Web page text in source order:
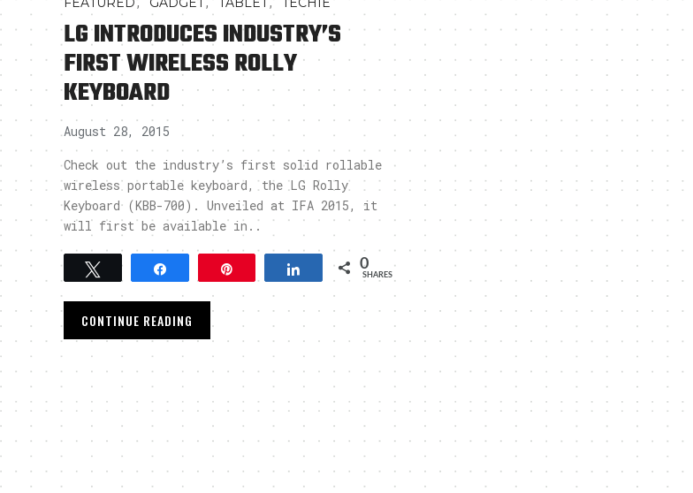
LG INTRODUCES INDUSTRY’S
FIRST WIRELESS ROLLY
KEYBOARD
August 28, 2015
Check out the industry’s first solid rollable
wireless portable keyboard, the LG Rolly
Keyboard (KBB-700). Unveiled at IFA 2015, it
will first be available in..
Tweet Share 0
SHARES
CONTINUE READING